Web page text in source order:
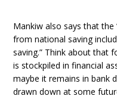
Mankiw also says that
from national saving
saving.” Think about that
is stockpiled in financial
maybe it remains in bank
drawn down at some